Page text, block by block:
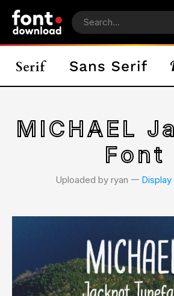
MICHAEL
Font
Uploaded by ryan 𑁋 Display